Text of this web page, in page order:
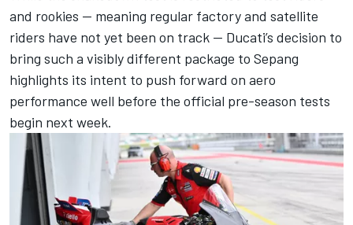
and rookies — meaning regular factory and satellite
riders have not yet been on track — Ducati’s decision to
bring such a visibly different package to Sepang
highlights its intent to push forward on aero
performance well before the official pre-season tests
begin next week.